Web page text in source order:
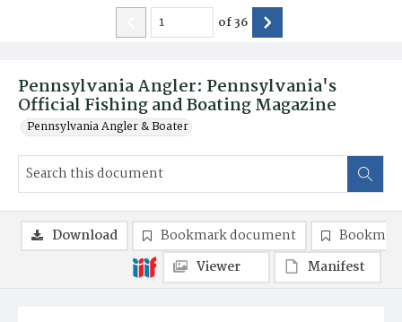
Pennsylvania Angler: Pennsylvania's
Official Fishing and Boating Magazine
Pennsylvania Angler & Boater
of36
Download Bookmark document
Viewer
Manifest